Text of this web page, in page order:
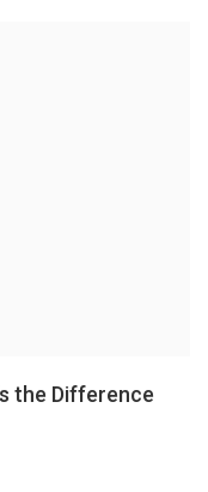
the Difference